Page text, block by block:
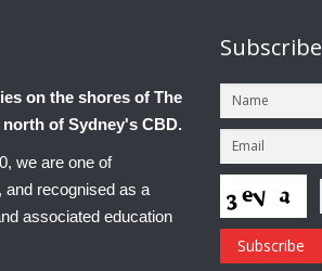
on the shores of The
of Sydney's CBD.
we are one of
recognised as a
associated education
Subscribe